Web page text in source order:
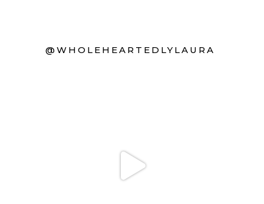
@WHOLEHEARTEDLYLAURA